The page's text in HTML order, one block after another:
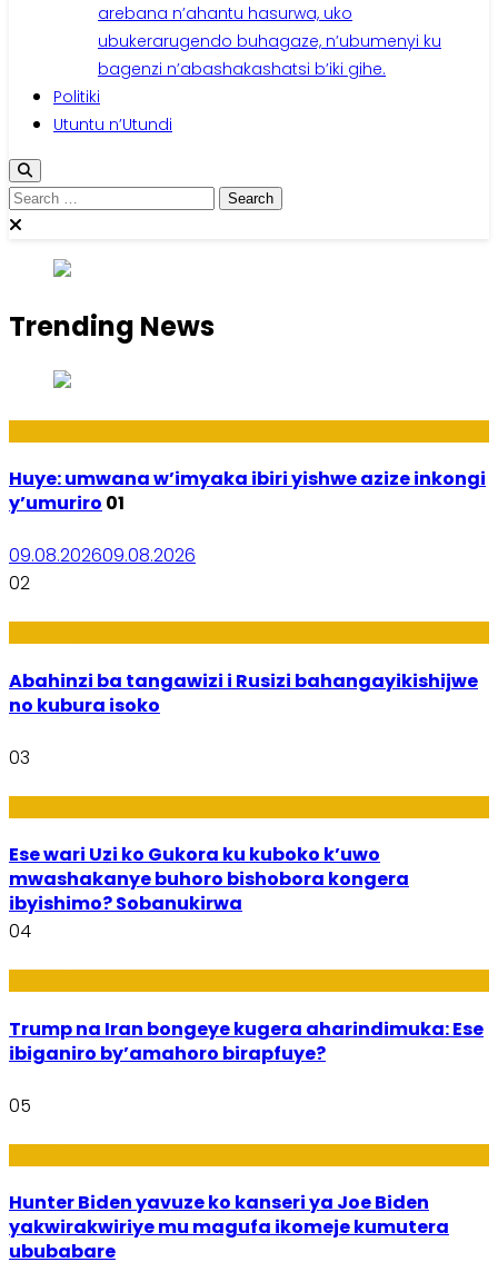
arebana n’ahantu hasurwa, uko
ubukerarugendo buhagaze, n’ubumenyi ku
bagenzi n’abashakashatsi b’iki gihe.
Politiki
Utuntu n’Utundi
Search
for:
Trending News
Huye: umwana w’imyaka ibiri yishwe azize inkongi
y’umuriro 01
09.08.202609.08.2026
02
Abahinzi ba tangawizi i Rusizi bahangayikishijwe
no kubura isoko
03
Ese wari Uzi ko Gukora ku kuboko k’uwo
mwashakanye buhoro bishobora kongera
ibyishimo? Sobanukirwa
04
Trump na Iran bongeye kugera aharindimuka: Ese
ibiganiro by’amahoro birapfuye?
05
Hunter Biden yavuze ko kanseri ya Joe Biden
yakwirakwiriye mu magufa ikomeje kumutera
ububabare